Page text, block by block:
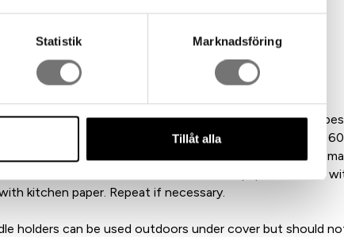
Statistik Marknadsföring
Tillåt alla
aluminum, cork, and glass
not come into contact with water, as it may stain. The
wax without scratching the surface, preheat the oven to
a tray lined with baking paper, and raise it slightly with
20 minutes until the wax melts onto the paper. Remove
kitchen paper. Repeat if necessary.
holders can be used outdoors under cover but should